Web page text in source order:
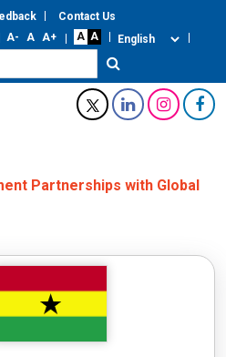
Contact Us
Partnerships with Global